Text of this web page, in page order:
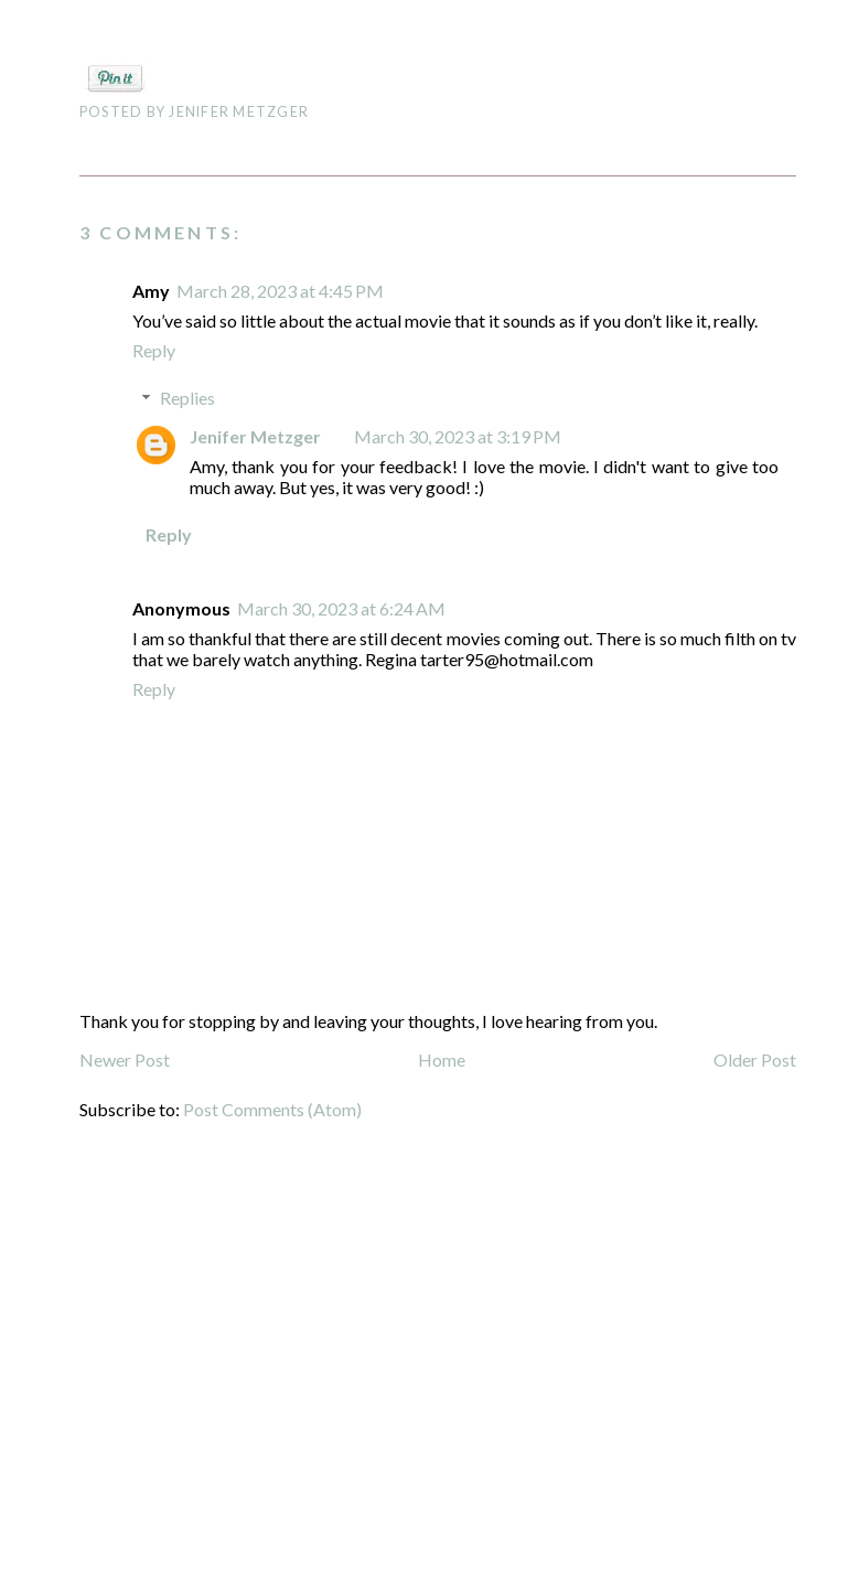
POSTED BYJENIFER METZGER
3 COMMENTS:
Amy March 28, 2023 at 4:45 PM
You’ve said so little about the actual movie that it sounds as if you don’t like it, really.
Reply
Replies
Jenifer Metzger
March 30, 2023 at 3:19 PM
Amy, thank you for your feedback! I love the movie. I didn't want to give too
much away. But yes, it was very good! :)
Reply
Anonymous March 30, 2023 at 6:24 AM
I am so thankful that there are still decent movies coming out. There is so much filth on tv
that we barely watch anything. Regina tarter95@hotmail.com
Reply
Thank you for stopping by and leaving your thoughts, I love hearing from you.
Newer Post
Older Post
Home
Subscribe to: Post Comments (Atom)